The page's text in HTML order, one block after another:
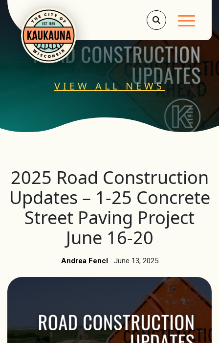
Main
VIEW ALL NEWS
2025 Road Construction
Updates – 1-25 Concrete
Street Paving Project
June 16-20
Andrea Fencl June 13, 2025